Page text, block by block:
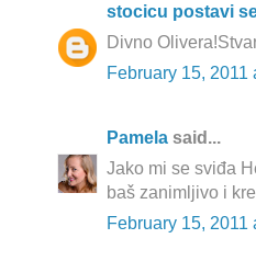
stocicu postavi
Divno
February 15, 2011
Pamela said...
Jako mi se sviđa
baš zanimljivo i
February 15, 2011